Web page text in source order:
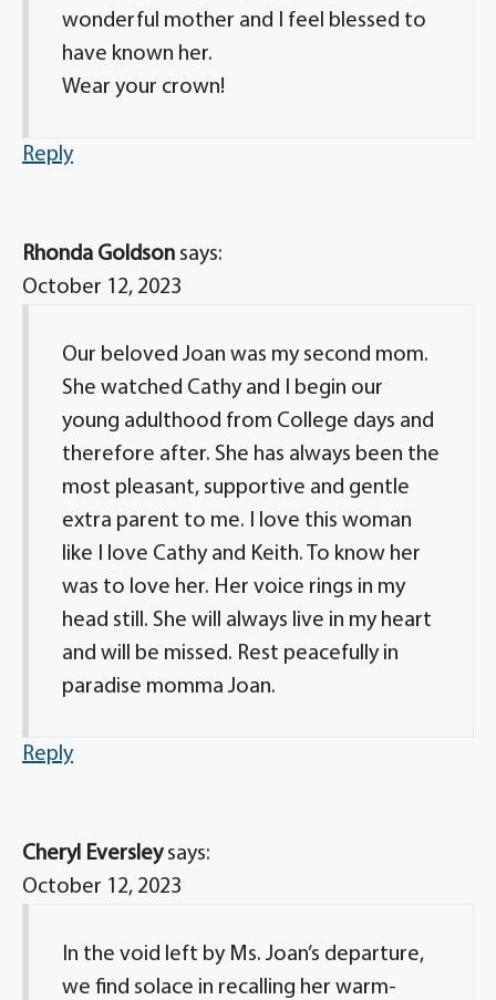
wonderful mother and I feel blessed to
have known her.
Wear your crown!
Reply
Rhonda Goldson says:
October 12, 2023
Our beloved Joan was my second mom.
She watched Cathy and I begin our
young adulthood from College days and
therefore after. She has always been the
most pleasant, supportive and gentle
extra parent to me. I love this woman
like I love Cathy and Keith. To know her
was to love her. Her voice rings in my
head still. She will always live in my heart
and will be missed. Rest peacefully in
paradise momma Joan.
Reply
Cheryl Eversley says:
October 12, 2023
In the void left by Ms. Joan’s departure,
we find solace in recalling her warm-